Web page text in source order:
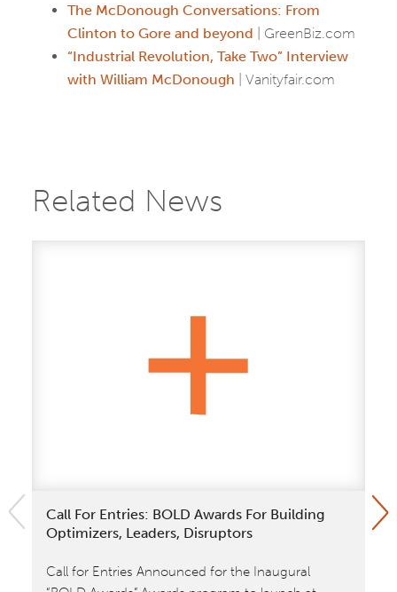
The McDonough Conversations: From
Clinton to Gore and beyond | GreenBiz.com
“Industrial Revolution, Take Two” Interview
with William McDonough | Vanityfair.com
Related News
Call For Entries: BOLD Awards For Building
Optimizers, Leaders, Disruptors
Call for Entries Announced for the Inaugural